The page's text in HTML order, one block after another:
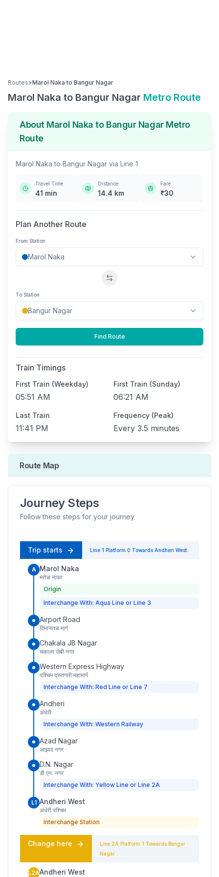
Routes>Marol Naka to Bangur Nagar
Marol Naka to Bangur Nagar Metro Route
About Marol Naka to Bangur NagarMetro
Route
Marol Naka to Bangur Nagar via Line 1
Travel Time
41 min
Distance
14.4 km
Fare
₹30
Plan Another Route
From Station
Swap stations
To Station
Find Route
Train Timings
First Train (Weekday)
05:51 AM
First Train (Sunday)
06:21 AM
Last Train
11:41 PM
Frequency (Peak)
Every 3.5 minutes
Route Map
Journey Steps
Follow these steps for your journey
Trip starts Line 1 Platform 0 Towards Andheri West
A Marol Naka
मरोळ नाका
Origin
Interchange With: Aqua Line or Line 3
Airport Road
विमानतळ मार्ग
Chakala JB Nagar
चकाला जेबी नगर
Western Express Highway
पश्चिम द्रुतगती महामार्ग
Interchange With: Red Line or Line 7
Andheri
अंधेरी
Interchange With: Western Railway
Azad Nagar
आझाद नगर
D.N. Nagar
डी.एन. नगर
Interchange With: Yellow Line or Line 2A
L1 Andheri West
अंधेरी पश्चिम
Interchange Station
Change here Line 2A Platform 1 Towards Bangur
Nagar
L2AAndheri West